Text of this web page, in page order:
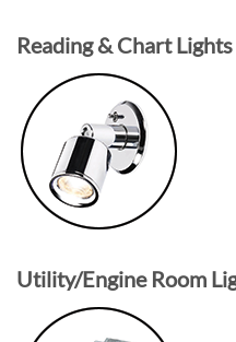
Reading & Chart Lights
Utility/Engine Room